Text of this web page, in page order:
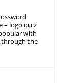
– logo quiz
with
through the